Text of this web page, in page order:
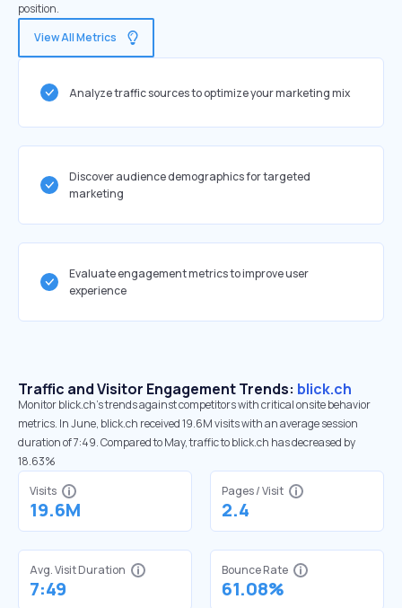
position.
View All Metrics
Analyze traffic sources to optimize your marketing mix
Discover audience demographics for targeted
marketing
Evaluate engagement metrics to improve user
experience
Traffic and Visitor Engagement Trends: blick.ch
Monitor blick.ch’s trends against competitors with critical onsite behavior
metrics. In June, blick.ch received 19.6M visits with an average session
duration of 7:49. Compared to May, traffic to blick.ch has decreased by
18.63%
Visits
19.6M
Pages / Visit
2.4
Avg. Visit Duration
7:49
Bounce Rate
61.08%